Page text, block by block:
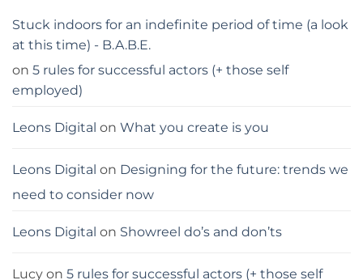
Stuck indoors for an indefinite period of time (a look
at this time) - B.A.B.E.
on 5 rules for successful actors (+ those self
employed)
Leons Digital on What you create is you
Leons Digital on Designing for the future: trends we
need to consider now
Leons Digital on Showreel do’s and don’ts
Lucy on 5 rules for successful actors (+ those self